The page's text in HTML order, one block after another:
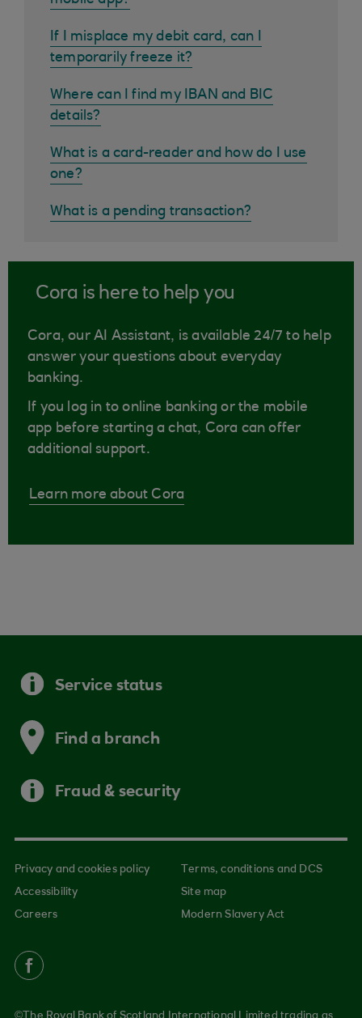
If I misplace my debit card, can I
temporarily freeze it?
Where can I find my IBAN and BIC
details?
What is a card-reader and how do I use
one?
What is a pending transaction?
Cora is here to help you
Cora, our AI Assistant, is available 24/7 to help
answer your questions about everyday
banking.
If you log in to online banking or the mobile
app before starting a chat, Cora can offer
additional support.
Learn more about Cora
Service status
Find a branch
Fraud & security
Privacy and cookies policy
Terms, conditions and DCS
Accessibility
Site map
Careers
Modern Slavery Act